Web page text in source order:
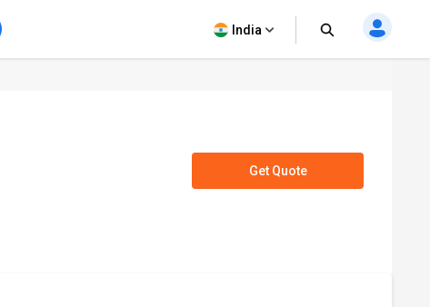
India
Get Quote